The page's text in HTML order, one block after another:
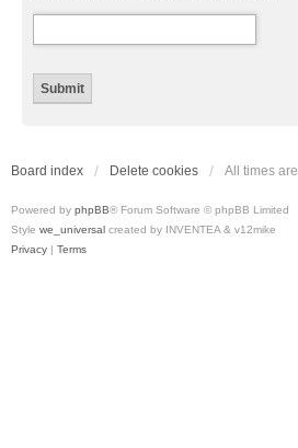
Board index Delete cookies All times are
Powered by phpBB® Forum Software © phpBB Limited
Style we_universal created by INVENTEA & v12mike
Privacy | Terms